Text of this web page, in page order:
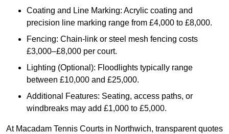
Coating and Line Marking: Acrylic coating and
precision line marking range from £4,000 to £8,000.
Fencing: Chain-link or steel mesh fencing costs
£3,000–£8,000 per court.
Lighting (Optional): Floodlights typically range
between £10,000 and £25,000.
Additional Features: Seating, access paths, or
windbreaks may add £1,000 to £5,000.
At Macadam Tennis Courts in Northwich, transparent quotes